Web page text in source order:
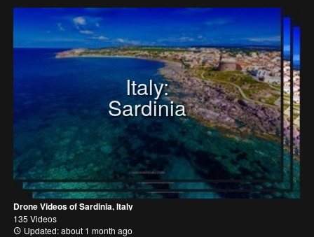
Italy:
Sardinia
Drone Videos of Sardinia, Italy
135 Videos
Updated: about 1 month ago